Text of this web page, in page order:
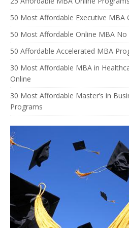
50 Most Affordable Executive MBA
50 Most Affordable Online MBA
50 Affordable Accelerated MBA
30 Most Affordable MBA in
Online
30 Most Affordable Master’s in
Programs